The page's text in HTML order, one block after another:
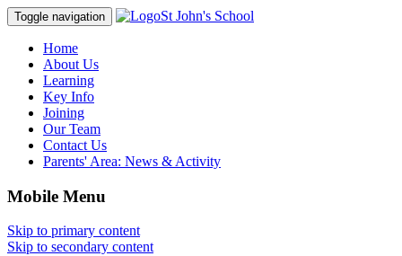
Toggle navigation St John's School
Home
About Us
Learning
Key Info
Joining
Our Team
Contact Us
Parents' Area: News & Activity
Mobile Menu
Skip to primary content
Skip to secondary content